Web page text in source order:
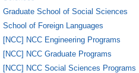
Graduate School of Social Sciences
School of Foreign Languages
[NCC] NCC Engineering Programs
[NCC] NCC Graduate Programs
[NCC] NCC Social Sciences Programs